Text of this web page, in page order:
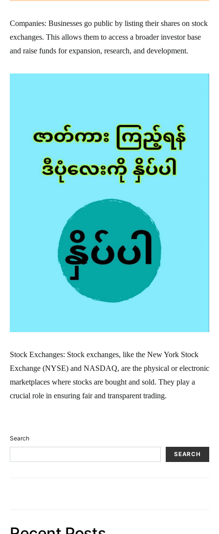
Companies: Businesses go public by listing their shares on stock
exchanges. This allows them to access a broader investor base
and raise funds for expansion, research, and development.
Stock Exchanges: Stock exchanges, like the New York Stock
Exchange (NYSE) and NASDAQ, are the physical or electronic
marketplaces where stocks are bought and sold. They play a
crucial role in ensuring fair and transparent trading.
Search
SEARCH